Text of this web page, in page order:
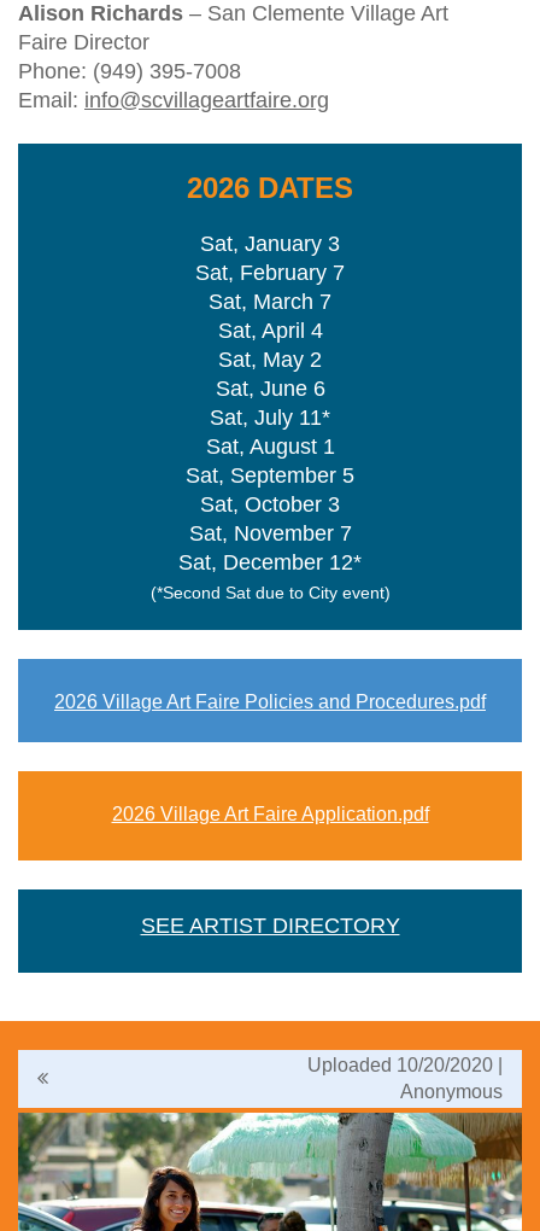
Alison Richards – San Clemente Village Art
Faire Director
Phone: (949) 395-7008
Email: info@scvillageartfaire.org
2026 DATES
Sat, January 3
Sat, February 7
Sat, March 7
Sat, April 4
Sat, May 2
Sat, June 6
Sat, July 11*
Sat, August 1
Sat, September 5
Sat, October 3
Sat, November 7
Sat, December 12*
(*Second Sat due to City event)
2026 Village Art Faire Policies and Procedures.pdf
2026 Village Art Faire Application.pdf
SEE ARTIST DIRECTORY
Uploaded 10/20/2020 |
Anonymous